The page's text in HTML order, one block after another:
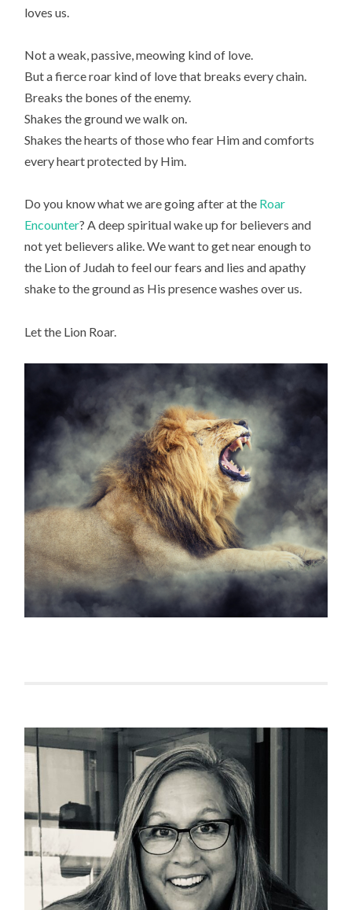
loves us.
Not a weak, passive, meowing kind of love.
But a fierce roar kind of love that breaks every chain.
Breaks the bones of the enemy.
Shakes the ground we walk on.
Shakes the hearts of those who fear Him and comforts
every heart protected by Him.
Do you know what we are going after at the Roar
Encounter? A deep spiritual wake up for believers and
not yet believers alike. We want to get near enough to
the Lion of Judah to feel our fears and lies and apathy
shake to the ground as His presence washes over us.
Let the Lion Roar.